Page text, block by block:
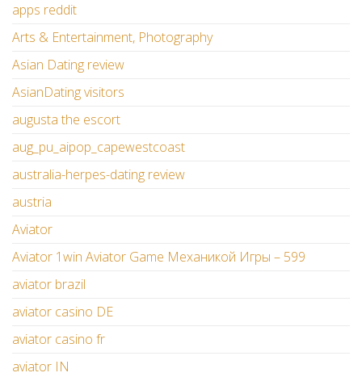
apps reddit
Arts & Entertainment, Photography
Asian Dating review
AsianDating visitors
augusta the escort
aug_pu_aipop_capewestcoast
australia-herpes-dating review
austria
Aviator
Aviator 1win Aviator Game Механикой Игры – 599
aviator brazil
aviator casino DE
aviator casino fr
aviator IN